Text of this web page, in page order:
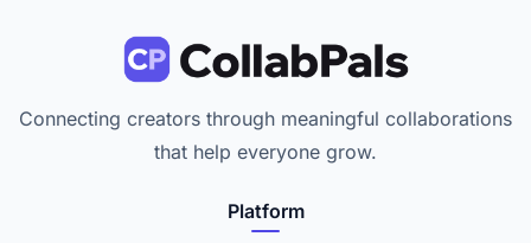
Connecting creators through meaningful collaborations
that help everyone grow.
Platform